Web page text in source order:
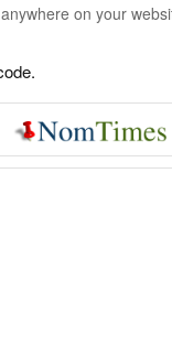
on your